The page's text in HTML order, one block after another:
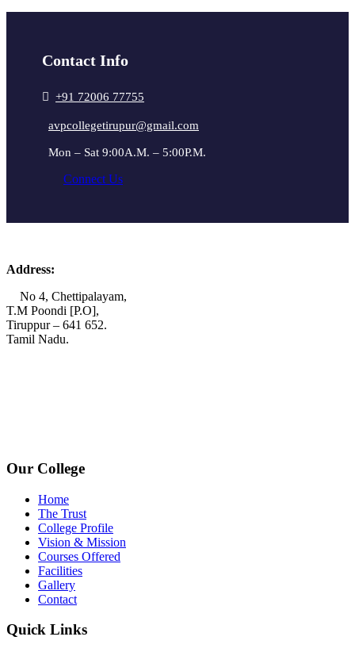
Contact Info
+91 72006 77755
avpcollegetirupur@gmail.com
Mon – Sat 9:00A.M. – 5:00P.M.
Connect Us
Address:
No 4, Chettipalayam,
T.M Poondi [P.O],
Tiruppur – 641 652.
Tamil Nadu.
Our College
Home
The Trust
College Profile
Vision & Mission
Courses Offered
Facilities
Gallery
Contact
Quick Links